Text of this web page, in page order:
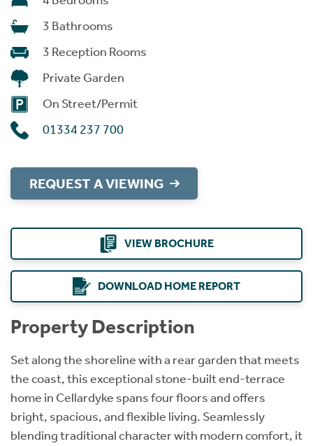
3 Bathrooms
3 Reception Rooms
Private Garden
On Street/Permit
01334 237 700
REQUEST A VIEWING
VIEW BROCHURE
DOWNLOAD HOME REPORT
Property Description
Set along the shoreline with a rear garden that meets
the coast, this exceptional stone-built end-terrace
home in Cellardyke spans four floors and offers
bright, spacious, and flexible living. Seamlessly
blending traditional character with modern comfort, it